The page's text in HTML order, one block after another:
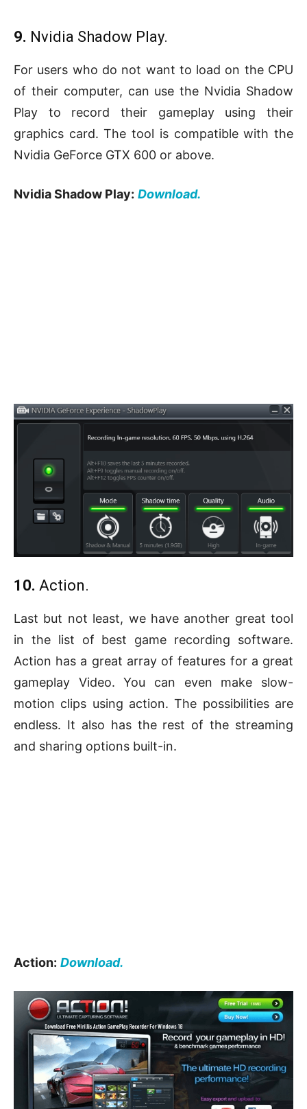
9. Nvidia Shadow Play.
For users who do not want to load on the CPU
of their computer, can use the Nvidia Shadow
Play to record their gameplay using their
graphics card. The tool is compatible with the
Nvidia GeForce GTX 600 or above.
Nvidia Shadow Play: Download.
10. Action.
Last but not least, we have another great tool
in the list of best game recording software.
Action has a great array of features for a great
gameplay Video. You can even make slow-
motion clips using action. The possibilities are
endless. It also has the rest of the streaming
and sharing options built-in.
Action: Download.